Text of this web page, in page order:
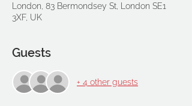
London, 83 Bermondsey St, London SE1
3XF, UK
Guests
+ 4 other guests